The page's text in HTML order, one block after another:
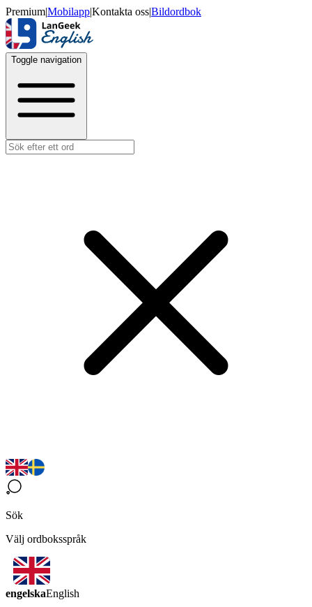
Premium|Mobilapp|Kontakta oss|Bildordbok
Toggle navigation
Sök
Välj ordboksspråk
engelskaEnglish